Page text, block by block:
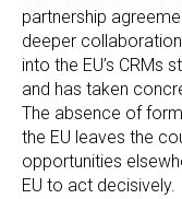
partnership
deeper
into the EU’s CRMs
and has taken
The absence of
the EU leaves the
opportunities
EU to act decisively.